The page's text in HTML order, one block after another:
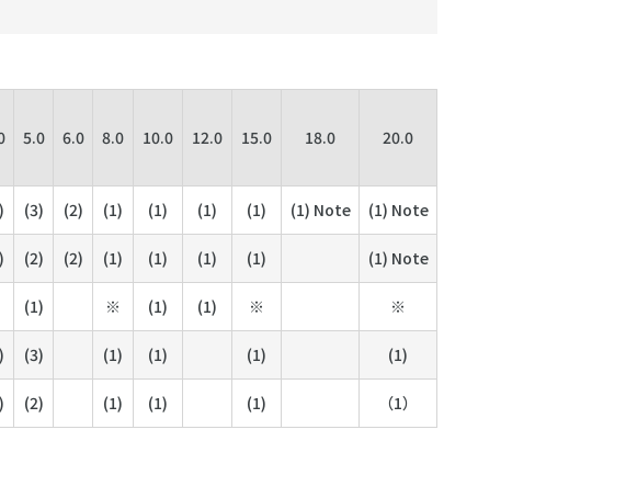
5.0 6.0 8.0 10.0 12.0 15.0 18.0 20.0
(3) (2) (1) (1) (1) (1) (1) Note (1) Note
(2) (2) (1) (1) (1) (1) (1) Note
(1) ※ (1) (1) ※ ※
(3) (1) (1) (1) (1)
(2) (1) (1) (1) （1）